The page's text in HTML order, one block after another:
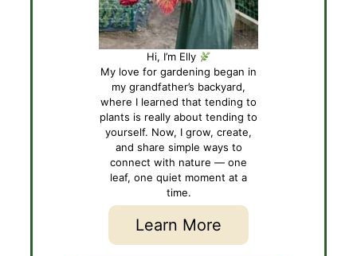
Hi, I’m Elly
My love for gardening began in
my grandfather’s backyard,
where I learned that tending to
plants is really about tending to
yourself. Now, I grow, create,
and share simple ways to
connect with nature — one
leaf, one quiet moment at a
time.
Learn More